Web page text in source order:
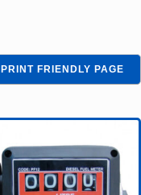
PRINT FRIENDLY PAGE